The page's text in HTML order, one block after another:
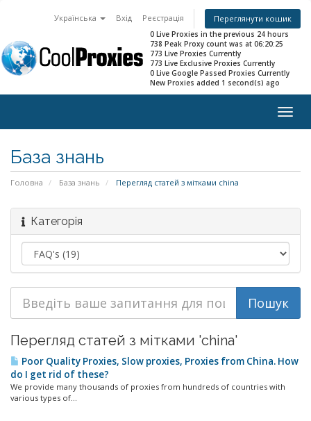
Українська Вхід Реєстрація Переглянути кошик
0 Live Proxies in the previous 24 hours
738 Peak Proxy count was at 06:20:25
773 Live Proxies Currently
773 Live Exclusive Proxies Currently
0 Live Google Passed Proxies Currently
New Proxies added 1 second(s) ago
База знань
Головна База знань Перегляд статей з мітками china
Категорія
Перегляд статей з мітками 'china'
Poor Quality Proxies, Slow proxies, Proxies from China. How
do I get rid of these?
We provide many thousands of proxies from hundreds of countries with
various types of...